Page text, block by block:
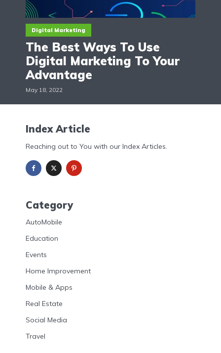
Digital Marketing
The Best Ways To Use
Digital Marketing To Your
Advantage
May 18, 2022
Index Article
Reaching out to You with our Index Articles.
Category
AutoMobile
Education
Events
Home Improvement
Mobile & Apps
Real Estate
Social Media
Travel